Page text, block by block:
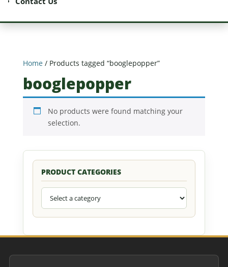
Home / Products tagged “booglepopper”
booglepopper
No products were found matching your
selection.
PRODUCT CATEGORIES